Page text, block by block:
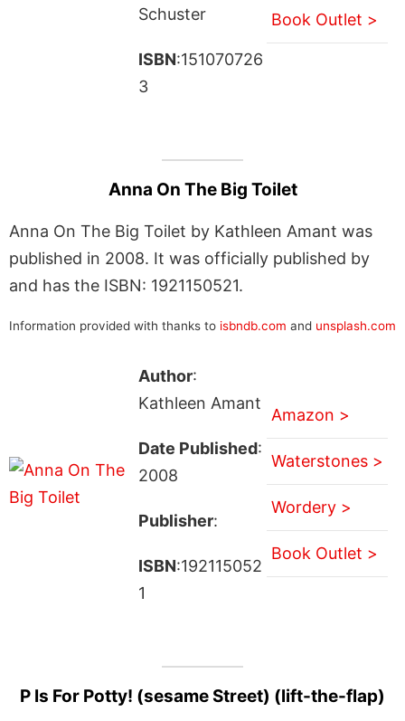
Schuster
ISBN:151070726
3
Book Outlet >
Anna On The Big Toilet
Anna On The Big Toilet by Kathleen Amant was
published in 2008. It was officially published by
and has the ISBN: 1921150521.
Information provided with thanks to isbndb.com and unsplash.com
Author:
Kathleen Amant
Date Published:
2008
Publisher:
ISBN:192115052
1
Amazon >
Waterstones >
Wordery >
Book Outlet >
P Is For Potty! (sesame Street) (lift-the-flap)